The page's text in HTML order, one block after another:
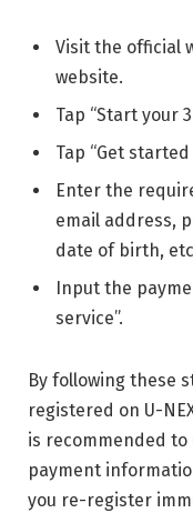
Visit the official
website.
Tap “Start your
Tap “Get started
Enter the
email address,
date of birth,
Input the
service”.
By following these
registered on U-
is recommended to
payment
you re-register